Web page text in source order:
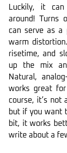
Luckily, it
around! Turns
can serve as a
warm
risetime, and
up the mix
Natural,
works great
course, it’s not
but if you want
bit, it works
write about a